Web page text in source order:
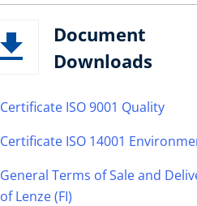
Document
Downloads
Certificate ISO 9001 Quality
Certificate ISO 14001
General Terms of Sale and
of Lenze (FI)